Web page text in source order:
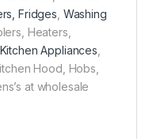
Fridges Washing
Heaters,
Appliances
Hood, Hobs,
at wholesale